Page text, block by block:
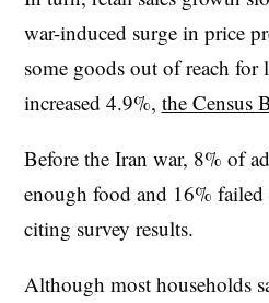
war-induced surge in price
some goods out of reach for
increased 4.9%, the Census
Before the Iran war, 8% of
enough food and 16%
citing survey results.
Although most households